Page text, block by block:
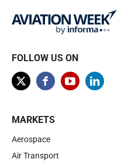
FOLLOW US ON
MARKETS
Aerospace
Air Transport